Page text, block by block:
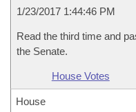
1/23/2017 1:44:46 PM
Read the third time and
the Senate.
House Votes
House